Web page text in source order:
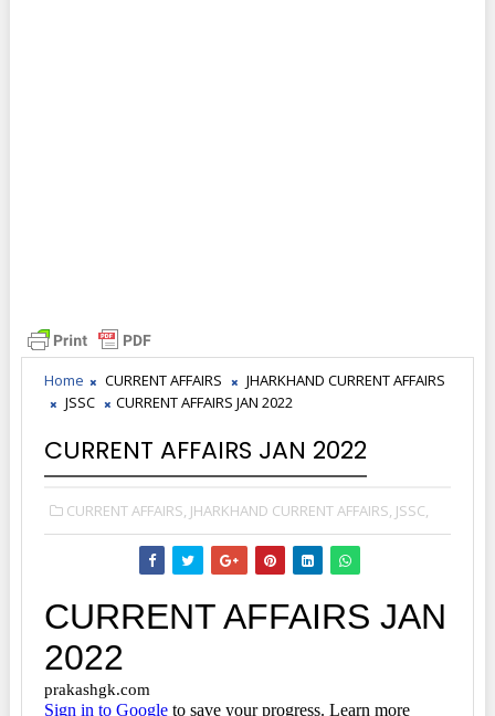
Home CURRENT AFFAIRS
JHARKHAND CURRENT AFFAIRS
JSSC
CURRENT AFFAIRS JAN 2022
CURRENT AFFAIRS JAN 2022
CURRENT AFFAIRS, JHARKHAND CURRENT AFFAIRS, JSSC,